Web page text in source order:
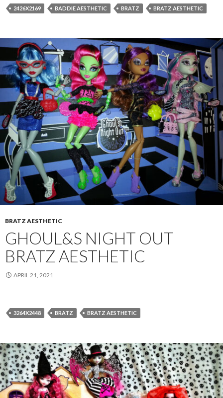
2426X2169 BADDIE AESTHETIC BRATZ BRATZ AESTHETIC
BRATZ AESTHETIC
GHOUL&S NIGHT OUT
BRATZ AESTHETIC
APRIL 21, 2021
3264X2448 BRATZ BRATZ AESTHETIC